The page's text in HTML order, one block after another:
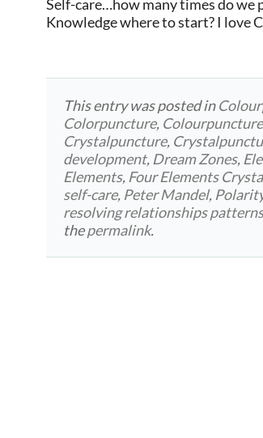
Self-care…how many times do we
Knowledge where to start? I love
This entry was posted in
Colorpuncture, Colourpuncture
Crystalpuncture,
development, Dream Zones,
Elements, Four Elements
self-care, Peter Mandel,
resolving relationships
thepermalink.